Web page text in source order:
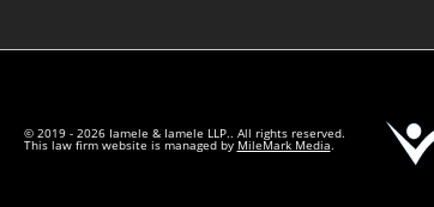
© 2019 - 2026 Iamele & Iamele LLP.. All rights reserved.
This law firm website is managed by MileMark Media.